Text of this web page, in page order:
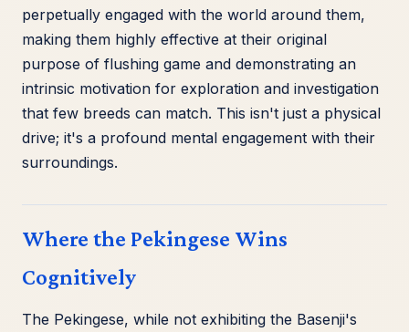
perpetually engaged with the world around them,
making them highly effective at their original
purpose of flushing game and demonstrating an
intrinsic motivation for exploration and investigation
that few breeds can match. This isn't just a physical
drive; it's a profound mental engagement with their
surroundings.
Where the Pekingese Wins
Cognitively
The Pekingese, while not exhibiting the Basenji's